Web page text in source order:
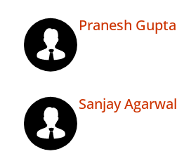
Pranesh Gupta
Sanjay Agarwal